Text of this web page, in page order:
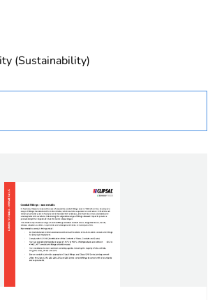
(Sustainability)